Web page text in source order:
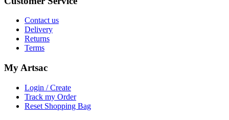
Contact us
Delivery
Returns
Terms
My Artsac
Login / Create
Track my Order
Reset Shopping Bag